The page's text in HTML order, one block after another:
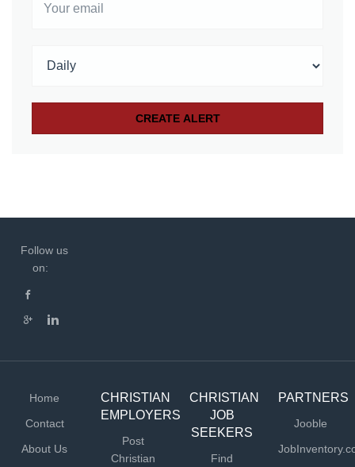
Follow us
on:
Home
Contact
About Us
CHRISTIAN
EMPLOYERS
Post
Christian
CHRISTIAN
JOB
SEEKERS
Find
PARTNERS
Jooble